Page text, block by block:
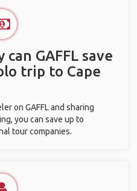
GAFFL save
trip to Cape
on GAFFL and sharing
you can save up to
tour companies.